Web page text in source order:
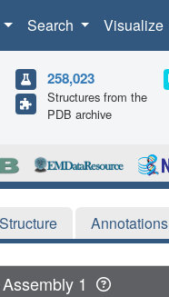
Search Visualize
258,023
Structures from the
PDB archive
Structure Annotations
1